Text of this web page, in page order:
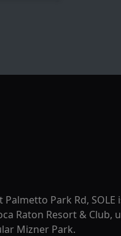
Park Rd, SOLE
Raton Resort & Club,
Mizner Park.